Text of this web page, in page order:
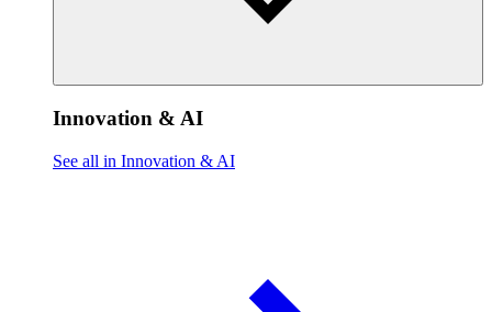
Innovation & AI
See all in Innovation & AI